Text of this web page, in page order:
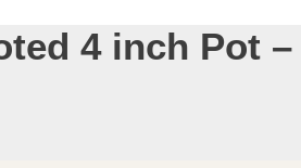
4 inch Pot